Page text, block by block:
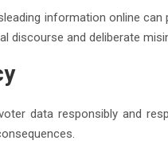
information online
discourse and deliberate
data responsibly and